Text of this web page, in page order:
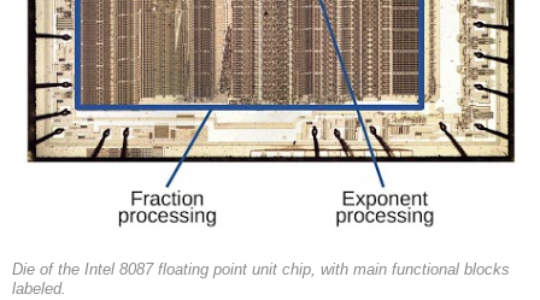
Die of the Intel 8087 floating point unit chip, with main functional blocks
labeled.